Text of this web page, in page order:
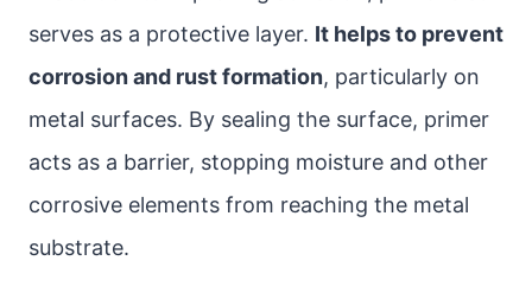
serves as a protective layer. It helps to prevent
corrosion and rust formation, particularly on
metal surfaces. By sealing the surface, primer
acts as a barrier, stopping moisture and other
corrosive elements from reaching the metal
substrate.